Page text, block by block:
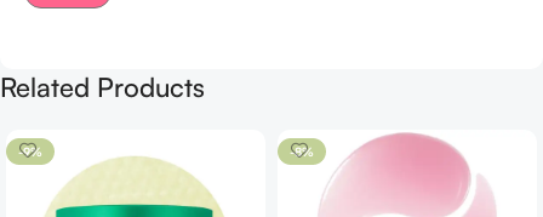
Related Products
-9% -8%